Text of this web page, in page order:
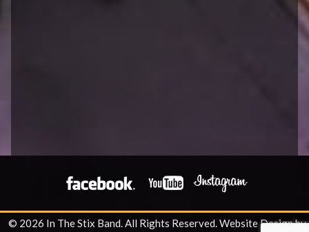
© 2026 In The Stix Band. All Rights Reserved.Website Design by